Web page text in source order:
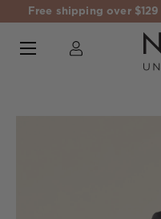
Free shipping over $129